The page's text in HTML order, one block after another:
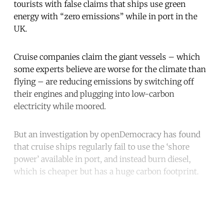
tourists with false claims that ships use green
energy with “zero emissions” while in port in the
UK.
Cruise companies claim the giant vessels – which
some experts believe are worse for the climate than
flying – are reducing emissions by switching off
their engines and plugging into low-carbon
electricity while moored.
But an investigation by openDemocracy has found
that cruise ships regularly fail to use the ‘shore
power’ available in port, and instead burn diesel,
which is cheaper but has a huge carbon footprint.